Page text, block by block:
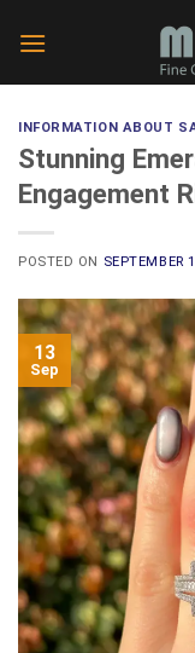
INFORMATION ABOUT
Stunning
Engagement
POSTED ON SEPTEMBER
13
Sep